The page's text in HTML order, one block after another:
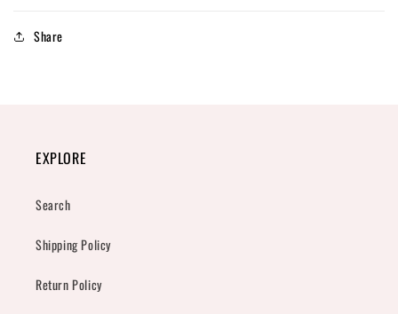
Share
EXPLORE
Search
Shipping Policy
Return Policy